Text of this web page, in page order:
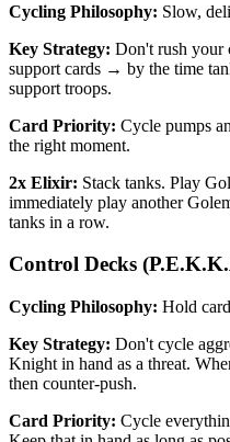
Cycling Philosophy: Slow,
Key Strategy: Don't rush
support cards → by the time
support troops.
Card Priority: Cycle pumps
the right moment.
2x Elixir: Stack tanks. Play
immediately play another
tanks in a row.
Control Decks
Cycling Philosophy: Hold
Key Strategy: Don't cycle
Knight in hand as a threat.
then counter-push.
Card Priority: Cycle